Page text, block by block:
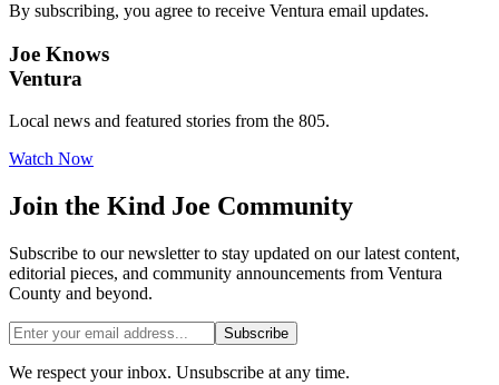
By subscribing, you agree to receive Ventura email updates.
Joe Knows
Ventura
Local news and featured stories from the 805.
Watch Now
Join the Kind Joe Community
Subscribe to our newsletter to stay updated on our latest content,
editorial pieces, and community announcements from Ventura
County and beyond.
Subscribe
We respect your inbox. Unsubscribe at any time.